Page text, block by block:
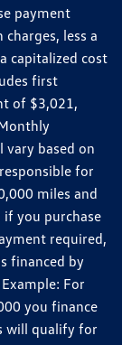
payment
less a
capitalized cost
first
of $3,021,
based on
for
miles and
if you purchase
required,
financed by
For
you finance
will qualify for